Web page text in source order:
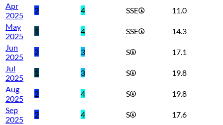
Apr
2025
2 4 SSE
11.0
May
2025
1 4 SSE
14.3
Jun
2025
2 3 S
17.1
Jul
2025
1 3 S
19.8
Aug
2025
2 4 S
19.8
Sep
2025
2 4 S
17.6